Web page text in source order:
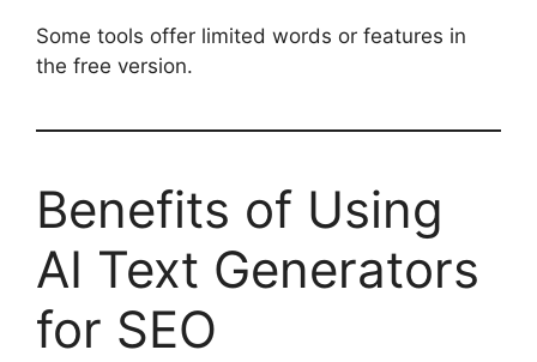
Some tools offer limited words or features in
the free version.
Benefits of Using
AI Text Generators
for SEO